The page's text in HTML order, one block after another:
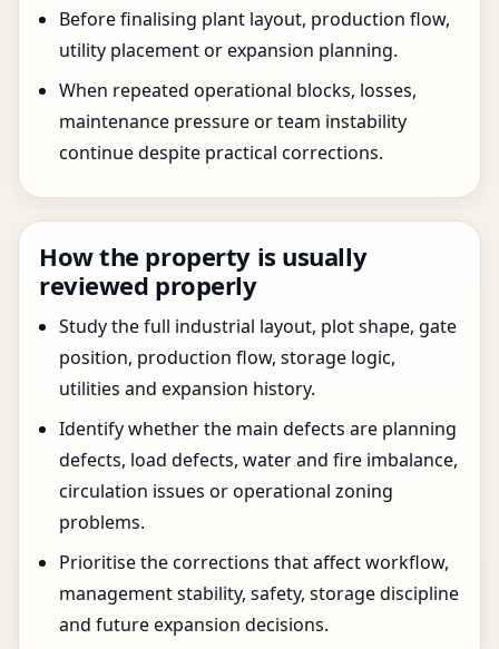
Before finalising plant layout, production flow,
utility placement or expansion planning.
When repeated operational blocks, losses,
maintenance pressure or team instability
continue despite practical corrections.
How the property is usually
reviewed properly
Study the full industrial layout, plot shape, gate
position, production flow, storage logic,
utilities and expansion history.
Identify whether the main defects are planning
defects, load defects, water and fire imbalance,
circulation issues or operational zoning
problems.
Prioritise the corrections that affect workflow,
management stability, safety, storage discipline
and future expansion decisions.